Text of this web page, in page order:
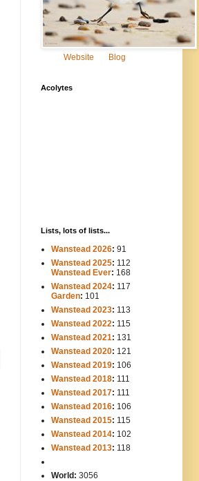
Website Blog
Acolytes
Lists, lots of lists...
Wanstead 2026: 91
Wanstead 2025: 112
Wanstead Ever: 168
Wanstead 2024: 117
Garden: 101
Wanstead 2023: 113
Wanstead 2022: 115
Wanstead 2021: 131
Wanstead 2020: 121
Wanstead 2019: 106
Wanstead 2018: 111
Wanstead 2017: 111
Wanstead 2016: 106
Wanstead 2015: 115
Wanstead 2014: 102
Wanstead 2013: 118
World: 3056